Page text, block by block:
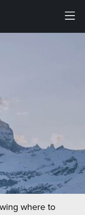
where to